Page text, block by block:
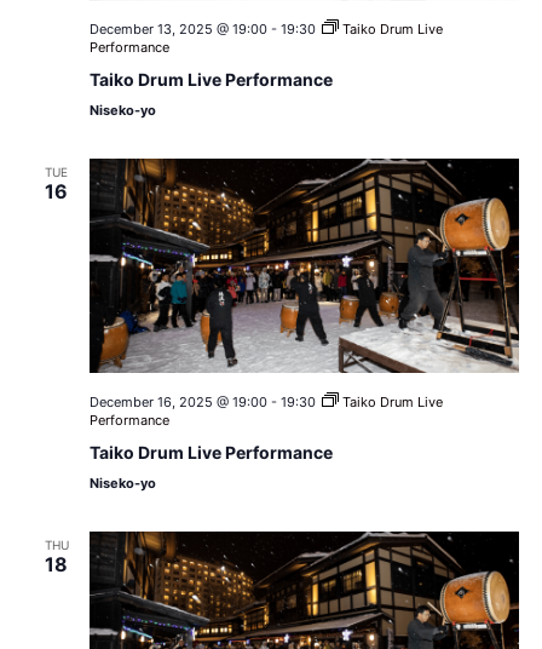
December 13, 2025 @ 19:00- 19:30
Taiko Drum Live
Performance
Taiko Drum Live Performance
Niseko-yo
TUE
16
December 16, 2025 @ 19:00- 19:30
Taiko Drum Live
Performance
Taiko Drum Live Performance
Niseko-yo
THU
18